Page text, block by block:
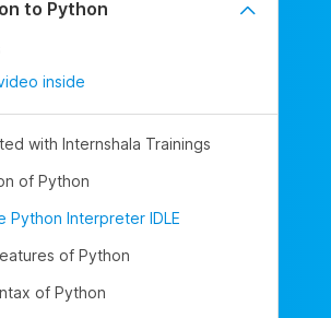
to Python
inside
with Internshala Trainings
of Python
Python Interpreter IDLE
of Python
of Python